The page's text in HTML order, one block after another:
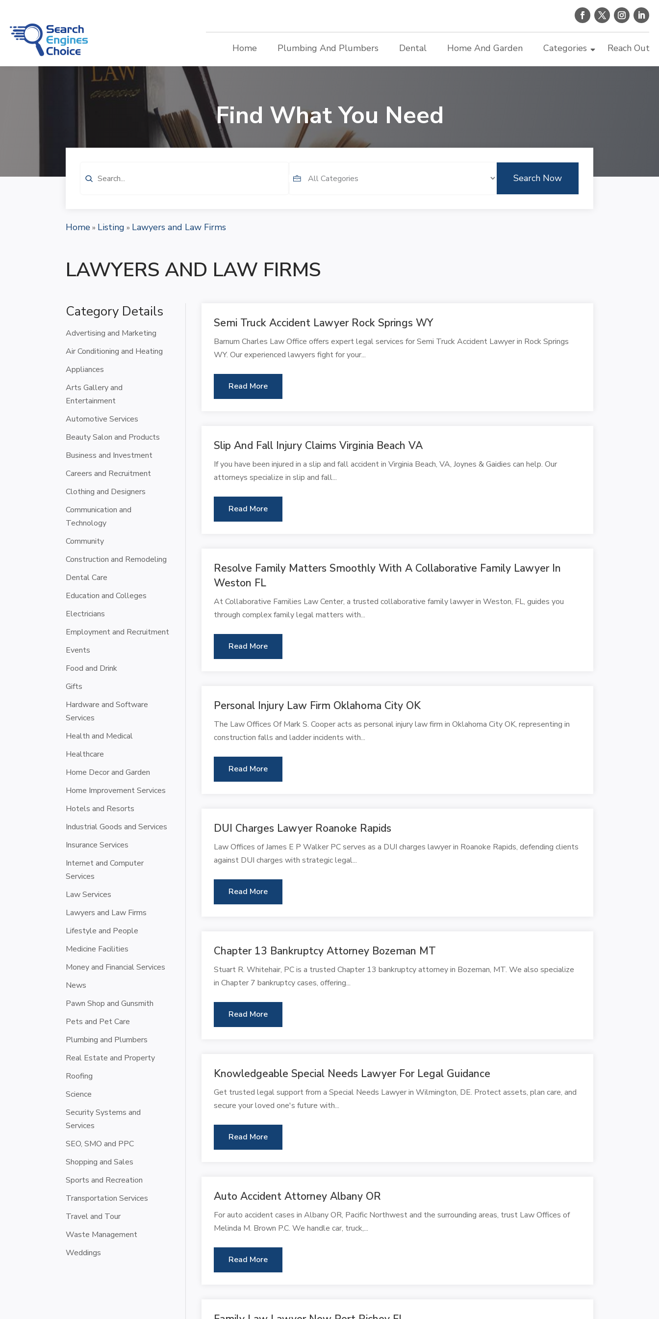
Home Plumbing And Plumbers Dental Home And Garden Categories Reach Out
Find What You Need
Search
Search Now
Home» Listing » Lawyers and Law Firms
LAWYERS AND LAW FIRMS
Category Details
Advertising and Marketing
Air Conditioning and Heating
Appliances
Arts Gallery and
Entertainment
Automotive Services
Beauty Salon and Products
Business and Investment
Careers and Recruitment
Clothing and Designers
Communication and
Technology
Community
Construction and Remodeling
Dental Care
Education and Colleges
Electricians
Employment and Recruitment
Events
Food and Drink
Gifts
Hardware and Software
Services
Health and Medical
Healthcare
Home Decor and Garden
Home Improvement Services
Hotels and Resorts
Industrial Goods and Services
Insurance Services
Internet and Computer
Services
Law Services
Lawyers and Law Firms
Lifestyle and People
Medicine Facilities
Money and Financial Services
News
Pawn Shop and Gunsmith
Pets and Pet Care
Plumbing and Plumbers
Real Estate and Property
Roofing
Science
Security Systems and
Services
SEO, SMO and PPC
Shopping and Sales
Sports and Recreation
Transportation Services
Travel and Tour
Waste Management
Weddings
Semi Truck Accident Lawyer Rock Springs WY
Barnum Charles Law Office offers expert legal services for Semi Truck Accident Lawyer in Rock Springs
WY. Our experienced lawyers fight for your...
Read More
Slip And Fall Injury Claims Virginia Beach VA
If you have been injured in a slip and fall accident in Virginia Beach, VA, Joynes & Gaidies can help. Our
attorneys specialize in slip and fall...
Read More
Resolve Family Matters Smoothly With A Collaborative Family Lawyer In
Weston FL
At Collaborative Families Law Center, a trusted collaborative family lawyer in Weston, FL, guides you
through complex family legal matters with...
Read More
Personal Injury Law Firm Oklahoma City OK
The Law Offices Of Mark S. Cooper acts as personal injury law firm in Oklahoma City OK, representing in
construction falls and ladder incidents with...
Read More
DUI Charges Lawyer Roanoke Rapids
Law Offices of James E P Walker PC serves as a DUI charges lawyer in Roanoke Rapids, defending clients
against DUI charges with strategic legal...
Read More
Chapter 13 Bankruptcy Attorney Bozeman MT
Stuart R. Whitehair, PC is a trusted Chapter 13 bankruptcy attorney in Bozeman, MT. We also specialize
in Chapter 7 bankruptcy cases, offering...
Read More
Knowledgeable Special Needs Lawyer For Legal Guidance
Get trusted legal support from a Special Needs Lawyer in Wilmington, DE. Protect assets, plan care, and
secure your loved one's future with...
Read More
Auto Accident Attorney Albany OR
For auto accident cases in Albany OR, Pacific Northwest and the surrounding areas, trust Law Offices of
Melinda M. Brown P.C. We handle car, truck,...
Read More